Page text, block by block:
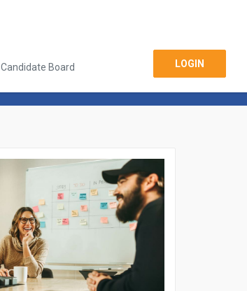
Candidate Board LOGIN